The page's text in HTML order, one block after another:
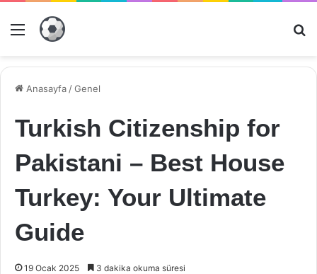
Menü
Anasayfa /Genel
Turkish Citizenship for
Pakistani – Best House
Turkey: Your Ultimate
Guide
19 Ocak 2025 3 dakika okuma süresi